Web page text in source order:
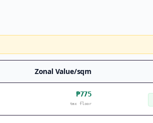
Zonal Value/sqm
₱775
tax floor